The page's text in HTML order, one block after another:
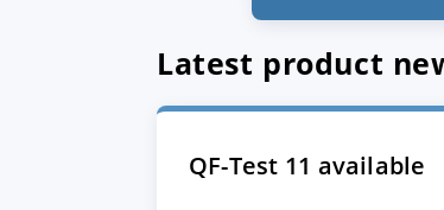
Latest product
QF-Test 11 available